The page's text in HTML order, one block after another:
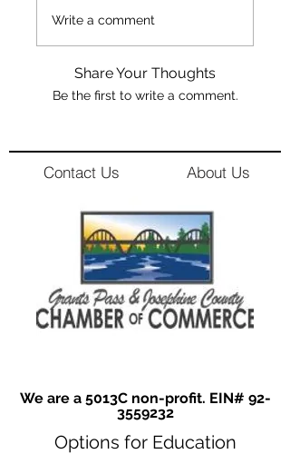
Write a comment
Share Your Thoughts
Be the first to write a comment.
About Us
Contact Us
We are a 5013C non-profit. EIN# 92-
3559232
Options for Education